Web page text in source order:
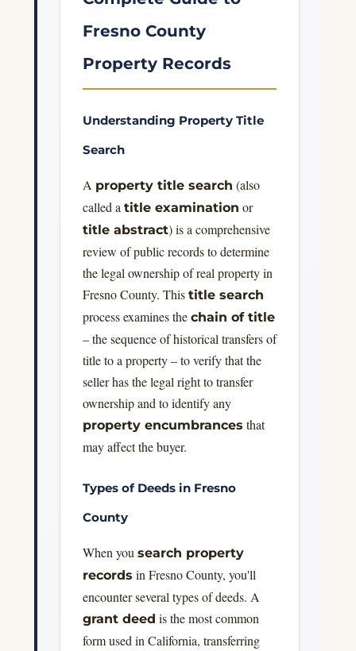
Fresno County
Property Records
Understanding Property Title
Search
A property title search (also
called a title examination or
title abstract) is a comprehensive
review of public records to determine
the legal ownership of real property in
Fresno County. This title search
process examines the chain of title
– the sequence of historical transfers of
title to a property – to verify that the
seller has the legal right to transfer
ownership and to identify any
property encumbrances that
may affect the buyer.
Types of Deeds in Fresno
County
When you search property
records in Fresno County, you'll
encounter several types of deeds. A
grant deed is the most common
form used in California, transferring